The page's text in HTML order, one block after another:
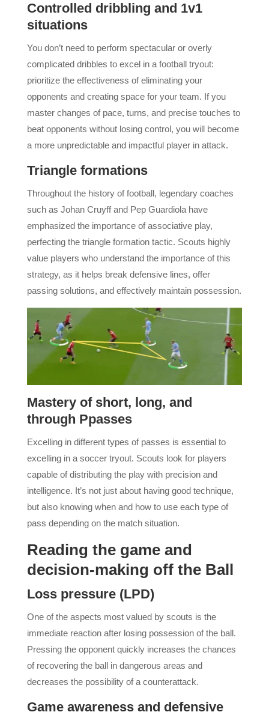
Controlled dribbling and 1v1
situations
You don’t need to perform spectacular or overly
complicated dribbles to excel in a football tryout:
prioritize the effectiveness of eliminating your
opponents and creating space for your team. If you
master changes of pace, turns, and precise touches to
beat opponents without losing control, you will become
a more unpredictable and impactful player in attack.
Triangle formations
Throughout the history of football, legendary coaches
such as Johan Cruyff and Pep Guardiola have
emphasized the importance of associative play,
perfecting the triangle formation tactic. Scouts highly
value players who understand the importance of this
strategy, as it helps break defensive lines, offer
passing solutions, and effectively maintain possession.
Mastery of short, long, and
through Ppasses
Excelling in different types of passes is essential to
excelling in a soccer tryout. Scouts look for players
capable of distributing the play with precision and
intelligence. It’s not just about having good technique,
but also knowing when and how to use each type of
pass depending on the match situation.
Reading the game and
decision-making off the Ball
Loss pressure (LPD)
One of the aspects most valued by scouts is the
immediate reaction after losing possession of the ball.
Pressing the opponent quickly increases the chances
of recovering the ball in dangerous areas and
decreases the possibility of a counterattack.
Game awareness and defensive